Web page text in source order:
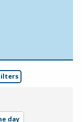
day